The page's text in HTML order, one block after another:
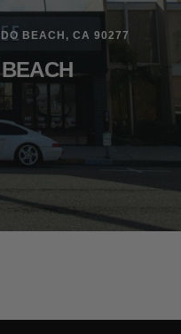
BEACH, CA 90277